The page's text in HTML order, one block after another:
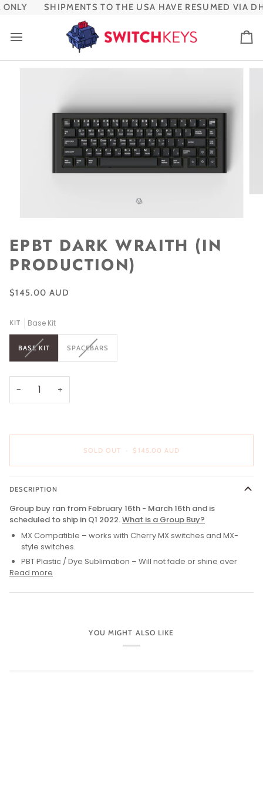
Skip
SHIPMENTS TO THE USA HAVE RESUMED VIA
EPBT DARK WRAITH (IN
PRODUCTION)
$145.00 AUD
KIT Base Kit
BASE KIT
VARIANT
OR
UNAVAILABLE
SPACEBARS
VARIANT
− +
SOLD OUT • $145.00 AUD
DESCRIPTION
Group buy ran from February 16th - March 16th and is
scheduled to ship in Q1 2022.What is a Group Buy?
MX Compatible – works with Cherry MX switches and MX-
style switches.
PBT Plastic / Dye Sublimation – Will not fade or shine over
Read more
YOU MIGHT ALSO LIKE